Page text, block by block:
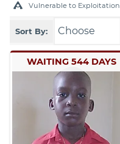
Vulnerable to Exploitation
Sort By:
WAITING 544 DAYS